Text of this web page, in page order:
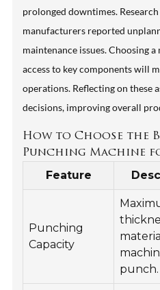
prolonged downtimes.
manufacturers reported
maintenance issues. Choosing
access to key components will
operations. Reflecting on these
decisions, improving overall
How to Choose the
Punching Machine
Feature
Punching
Capacity
punch.